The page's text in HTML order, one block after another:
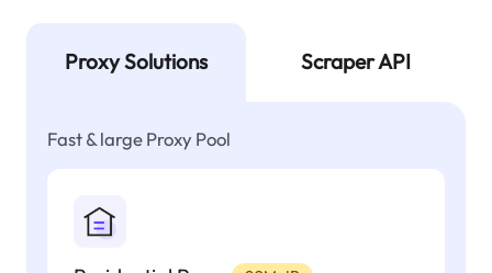
Proxy Solutions Scraper API
Fast & large Proxy Pool